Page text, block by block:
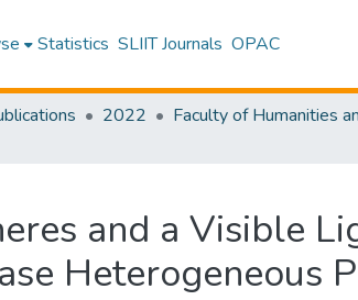
Statistics SLIIT Journals OPAC
2022
and a Visible
Heterogeneous